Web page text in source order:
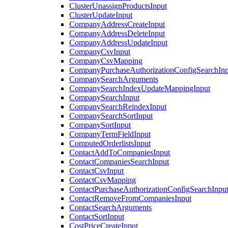
ClusterUnassignProductsInput
ClusterUpdateInput
CompanyAddressCreateInput
CompanyAddressDeleteInput
CompanyAddressUpdateInput
CompanyCsvInput
CompanyCsvMapping
CompanySearchArguments
CompanySearchIndexUpdateMappingInput
CompanySearchInput
CompanySearchReindexInput
CompanySearchSortInput
CompanySortInput
CompanyTermFieldInput
ComputedOrderlistsInput
ContactAddToCompaniesInput
ContactCompaniesSearchInput
ContactCsvInput
ContactCsvMapping
ContactPurchaseAuthorizationConfigSearchInput
ContactRemoveFromCompaniesInput
ContactSearchArguments
ContactSortInput
CostPriceCreateInput